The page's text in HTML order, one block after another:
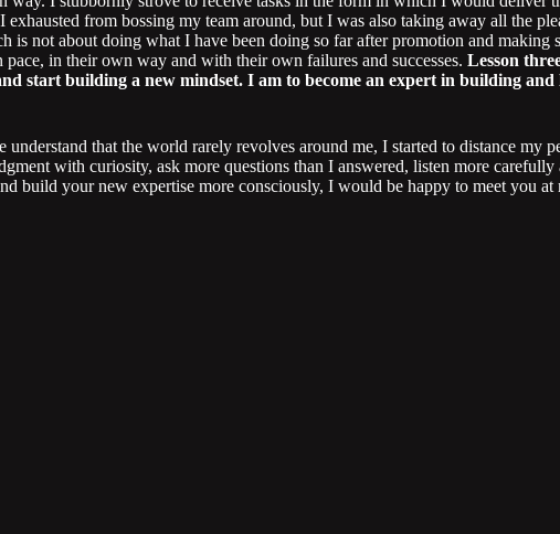
from bossing my team around, but I was also taking away all the
not about doing what I have been doing so far after promotion and making
in their own way and with their own failures and successes. Lesson
start building a new mindset. I am to become an expert in building and
that the world rarely revolves around me, I started to distance my
with curiosity, ask more questions than I answered, listen more carefully
build your new expertise more consciously, I would be happy to meet you at